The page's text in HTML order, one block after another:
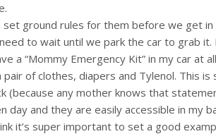
set ground rules for them before we get
to wait until we park the car to grab
a “Mommy Emergency Kit” in my car at
pair of clothes, diapers and Tylenol. This
(because any mother knows that
day and they are easily accessible in my
it’s super important to set a good